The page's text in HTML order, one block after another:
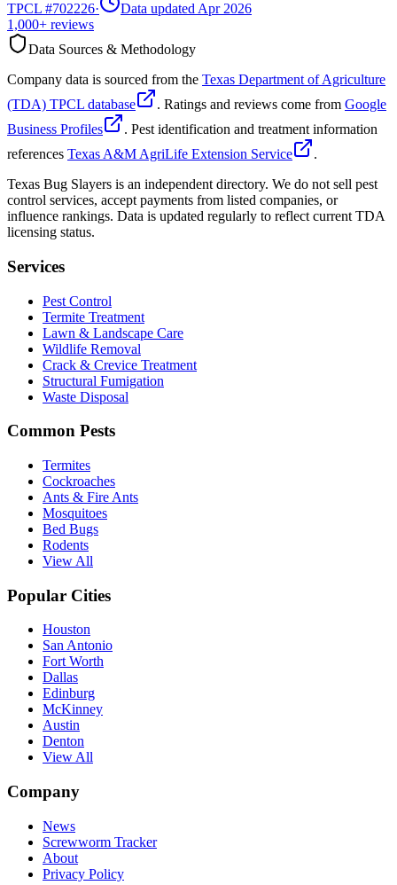
TPCL #702226·
Data updated Apr 2026
1,000+ reviews
Data Sources & Methodology
Company data is sourced from the Texas Department of Agriculture
(TDA) TPCL database
. Ratings and reviews come from Google
Business Profiles
. Pest identification and treatment information
references Texas A&M AgriLife Extension Service
.
Texas Bug Slayers is an independent directory. We do not sell pest
control services, accept payments from listed companies, or
influence rankings. Data is updated regularly to reflect current TDA
licensing status.
Services
Pest Control
Termite Treatment
Lawn & Landscape Care
Wildlife Removal
Crack & Crevice Treatment
Structural Fumigation
Waste Disposal
Common Pests
Termites
Cockroaches
Ants & Fire Ants
Mosquitoes
Bed Bugs
Rodents
View All
Popular Cities
Houston
San Antonio
Fort Worth
Dallas
Edinburg
McKinney
Austin
Denton
View All
Company
News
Screwworm Tracker
About
Privacy Policy